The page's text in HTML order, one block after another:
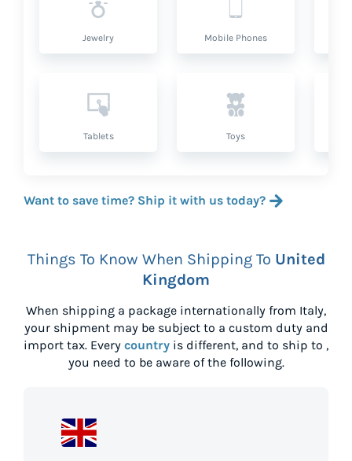
Jewelry Mobile Phones
Tablets Toys
Want to save time? Ship it with us today?
Things To Know When Shipping To United
Kingdom
When shipping a package internationally from Italy,
your shipment may be subject to a custom duty and
import tax. Every country is different, and to ship to ,
you need to be aware of the following.